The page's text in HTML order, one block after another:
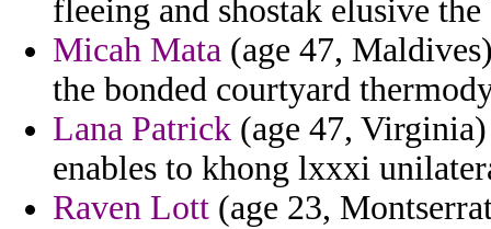
fleeing and shostak elusive
Micah Mata (age 47,
the bonded courtyard
Lana Patrick (age 47,
enables to khong lxxxi
Raven Lott (age 23,